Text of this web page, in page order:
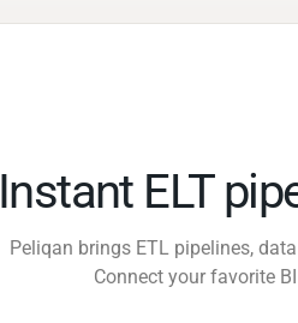
Instant ELT
Peliqan brings ETL pipelines,
Connect your favorite